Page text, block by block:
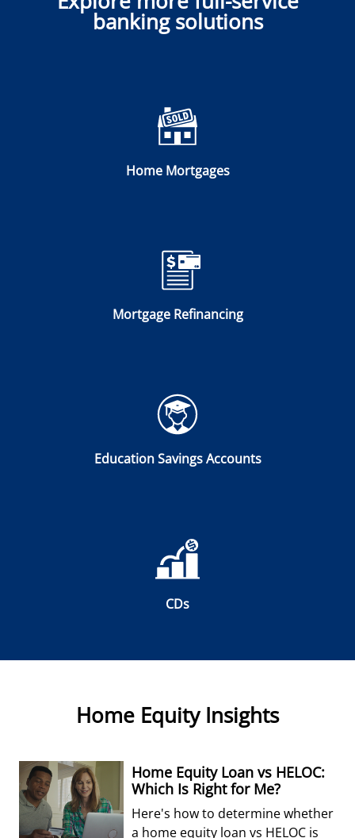
banking solutions
Home Mortgages
Mortgage Refinancing
Education Savings Accounts
CDs
Home Equity Insights
Home Equity Loan vs HELOC:
Which Is Right for Me?
Here's how to determine whether
a home equity loan vs HELOC is